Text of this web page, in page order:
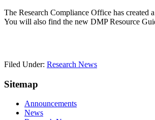
The Research Compliance Office has created a
You will also find the new DMP Resource
Filed Under: Research News
Sitemap
Announcements
News